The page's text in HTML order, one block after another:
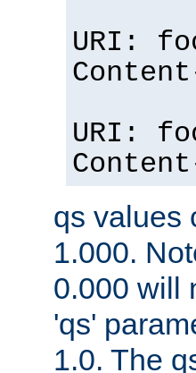
URI:
URI:
qs values
1.000.
0.000 will
'qs'
1.0. The